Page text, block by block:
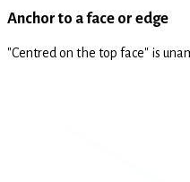
Anchor to a face or edge
"Centred on the top face" is